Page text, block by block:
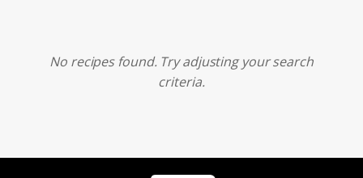
No recipes found. Try adjusting your search
criteria.